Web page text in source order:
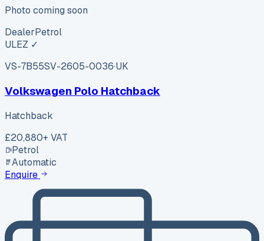
Photo coming soon
DealerPetrol
ULEZ ✓
VS-7B55SV-2605-0036·UK
Volkswagen Polo Hatchback
Hatchback
£20,880+ VAT
Petrol
Automatic
Enquire